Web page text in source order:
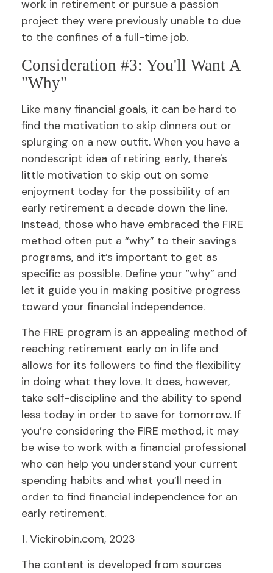
work in retirement or pursue a passion
project they were previously unable to due
to the confines of a full-time job.
Consideration #3: You'll Want A
"Why"
Like many financial goals, it can be hard to
find the motivation to skip dinners out or
splurging on a new outfit. When you have a
nondescript idea of retiring early, there's
little motivation to skip out on some
enjoyment today for the possibility of an
early retirement a decade down the line.
Instead, those who have embraced the FIRE
method often put a “why” to their savings
programs, and it’s important to get as
specific as possible. Define your “why” and
let it guide you in making positive progress
toward your financial independence.
The FIRE program is an appealing method of
reaching retirement early on in life and
allows for its followers to find the flexibility
in doing what they love. It does, however,
take self-discipline and the ability to spend
less today in order to save for tomorrow. If
you’re considering the FIRE method, it may
be wise to work with a financial professional
who can help you understand your current
spending habits and what you’ll need in
order to find financial independence for an
early retirement.
1. Vickirobin.com, 2023
The content is developed from sources